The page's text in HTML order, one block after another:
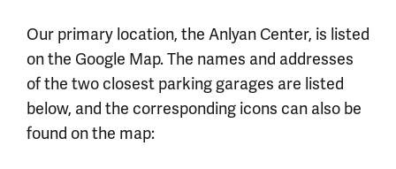
Our primary location, the Anlyan Center, is listed
on the Google Map. The names and addresses
of the two closest parking garages are listed
below, and the corresponding icons can also be
found on the map: